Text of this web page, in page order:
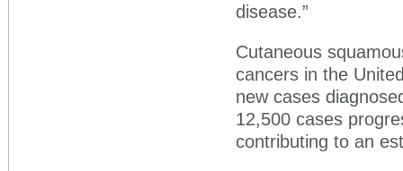
disease.”
Cutaneous
cancers in the
new cases
12,500 cases
contributing to an